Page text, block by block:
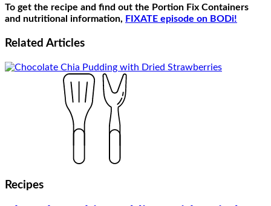
To get the recipe and find out the Portion Fix Containers
and nutritional information, FIXATE episode on BODi!
Related Articles
Recipes